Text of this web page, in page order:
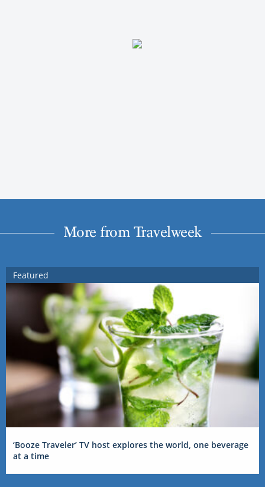
More from Travelweek
Featured
‘Booze Traveler’ TV host explores the world, one beverage
at a time